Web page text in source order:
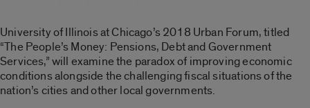
University of Illinois at Chicago’s 2018 Urban Forum, titled
“The People’s Money: Pensions, Debt and Government
Services,” will examine the paradox of improving economic
conditions alongside the challenging fiscal situations of the
nation’s cities and other local governments.